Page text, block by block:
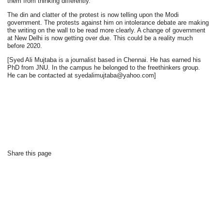
The din and clatter of the protest is now telling upon the Modi
government. The protests against him on intolerance debate are making
the writing on the wall to be read more clearly. A change of government
at New Delhi is now getting over due. This could be a reality much
before 2020.
[Syed Ali Mujtaba is a journalist based in Chennai. He has earned his
PhD from JNU. In the campus he belonged to the freethinkers group.
He can be contacted at syedalimujtaba@yahoo.com]
Share this page